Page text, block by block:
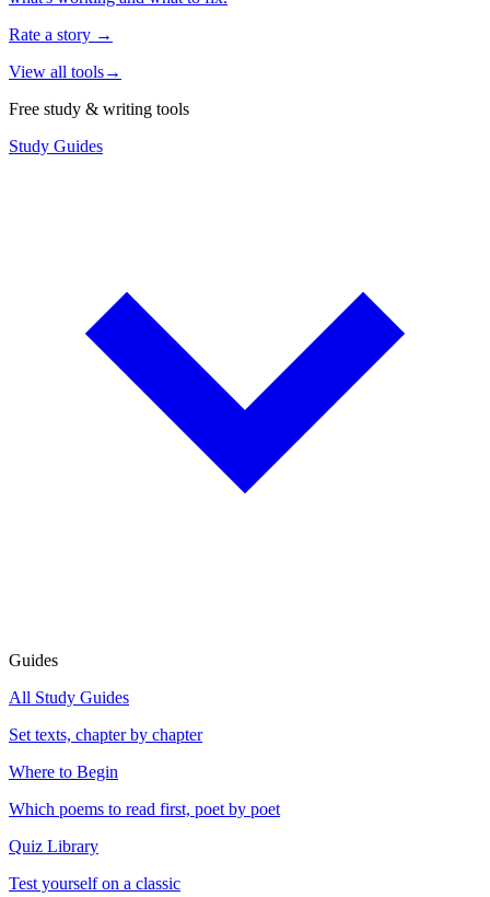
Rate a story →
View all tools→
Free study & writing tools
Study Guides
Guides
All Study Guides
Set texts, chapter by chapter
Where to Begin
Which poems to read first, poet by poet
Quiz Library
Test yourself on a classic